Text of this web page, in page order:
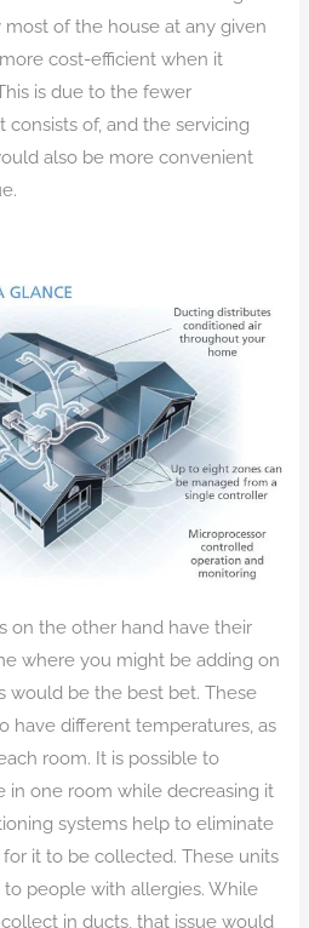
of the house at any given
cost-efficient when it
is due to the fewer
of, and the servicing
also be more convenient
on the other hand have their
where you might be adding on
would be the best bet. These
have different temperatures, as
room. It is possible to
in one room while decreasing it
systems help to eliminate
it to be collected. These units
people with allergies. While
in ducts, that issue would